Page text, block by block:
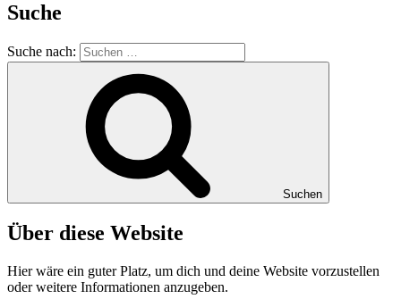
Suche
Suche nach:
Suchen
Über diese Website
Hier wäre ein guter Platz, um dich und deine Website vorzustellen
oder weitere Informationen anzugeben.